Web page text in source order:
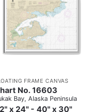
FRAME CANVAS
No. 16603
Bay, Alaska Peninsula
x 24" - 40" x 30"